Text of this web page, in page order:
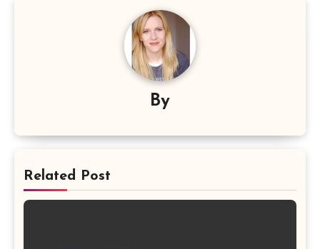
By
Related Post